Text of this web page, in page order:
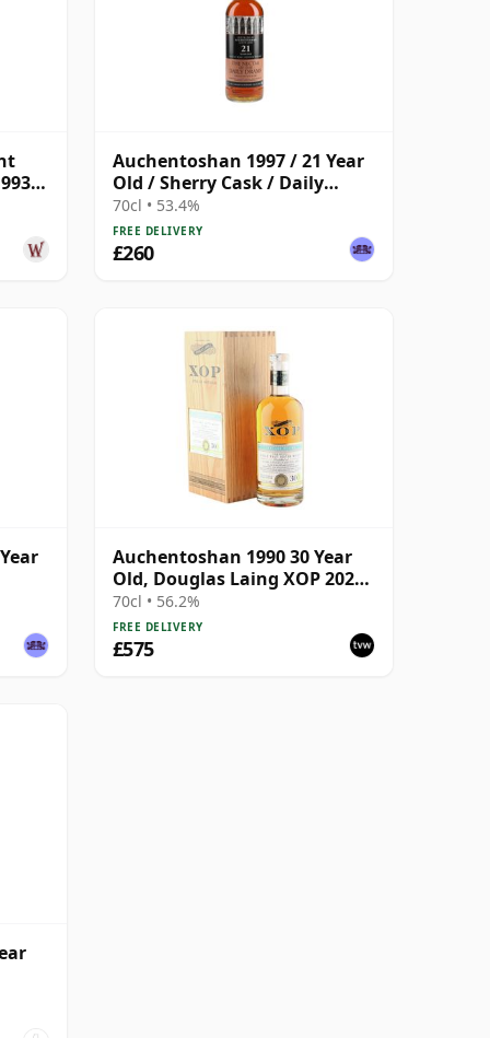
Auchentoshan 1997 / 21 Year
Old / Sherry Cask / Daily
Dram
70cl • 53.4%
FREE DELIVERY
£260
Auchentoshan 1990 30 Year
Old, Douglas Laing XOP 2020,
Cask 14568
70cl • 56.2%
FREE DELIVERY
£575